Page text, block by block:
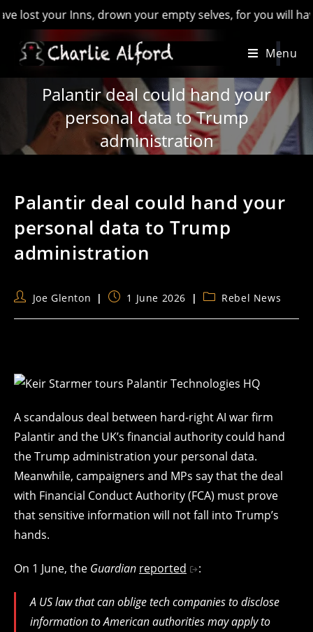
your Inns, drown your empty selves, for you will have
Menu
Palantir deal could hand your
personal data to Trump
administration
Palantir deal could hand your
personal data to Trump
administration
PostJoe Glenton
Post1 June 2026
PostRebel News
A scandalous deal between hard-right AI war firm
Palantir and the UK’s financial authority could hand
the Trump administration your personal data.
Meanwhile, campaigners and MPs say that the deal
with Financial Conduct Authority (FCA) must prove
that sensitive information will not fall into Trump’s
hands.
On 1 June, the Guardian reported :
A US law that can oblige tech companies to disclose
information to American authorities may apply to